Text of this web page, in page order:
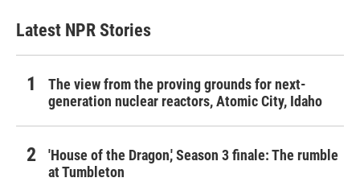
Latest NPR Stories
The view from the proving grounds for next-
generation nuclear reactors, Atomic City, Idaho
'House of the Dragon,' Season 3 finale: The rumble
at Tumbleton